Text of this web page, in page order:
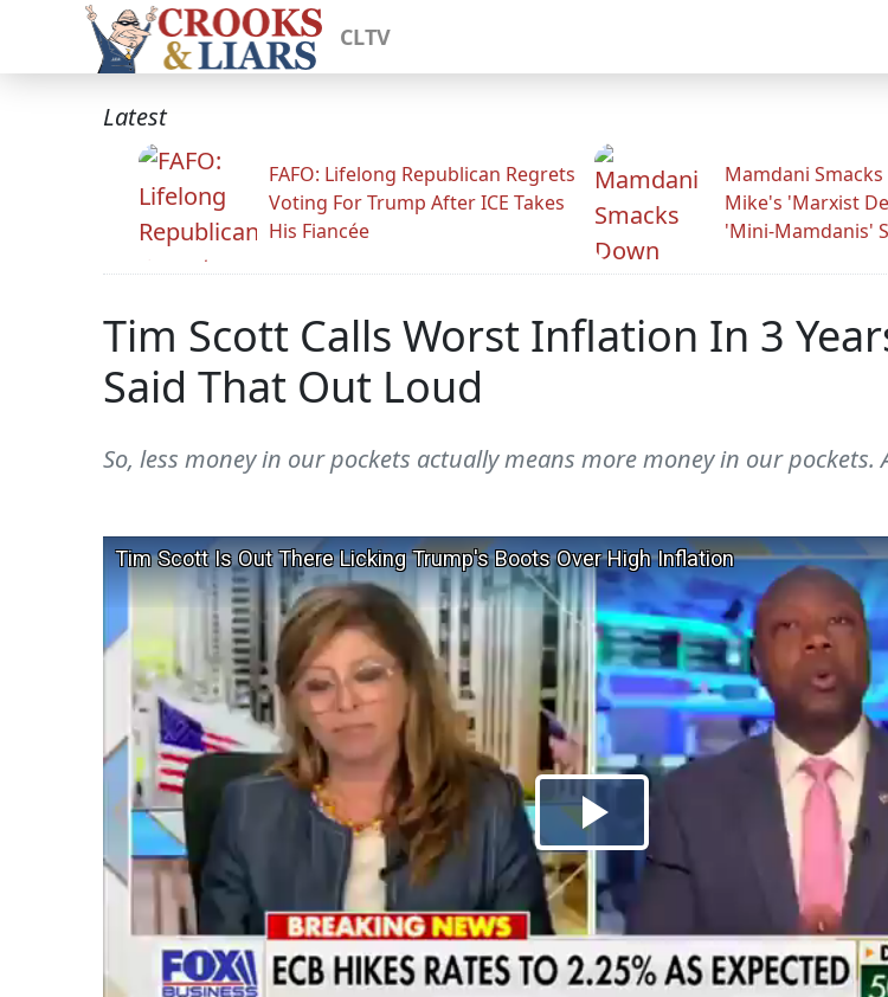
CLTV
Latest
FAFO: Lifelong Republican Regrets
Voting For Trump After ICE Takes
His Fiancée
Mamdani
Mike's 'Marxist
'Mini-Mamdanis'
Tim Scott Calls Worst Inflation In 3
Said That Out Loud
So, less money in our pockets actually means more money in our